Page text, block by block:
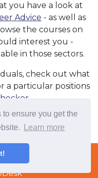
ensure you get the
Learn more
you have a look at
Advice - as well as
the courses on
interest you -
in those sectors.
check out what
a particular positions
Solutions Ltd.